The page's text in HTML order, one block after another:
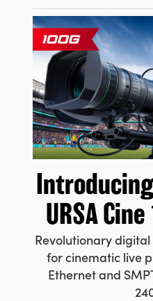
URSA
Revolutionary
for cinematic live
Ethernet and